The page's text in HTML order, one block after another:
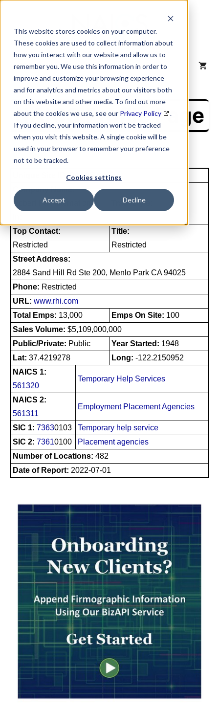
This website stores cookies on your computer.
These cookies are used to collect information about
how you interact with our website and allow us to
remember you. We use this information in order to
improve and customize your browsing experience
and for analytics and metrics about our visitors both
on this website and other media. To find out more
about the cookies we use, see our Privacy Policy
.
If you decline, your information won’t be tracked
when you visit this website. A single cookie will be
used in your browser to remember your preference
not to be tracked.
Cookies settings
Accept Decline
content
MENU
NAICS Profile Page
Unique Site ID: 04-325-6403
Company Name:
Robert Half International
Tradestyle:
Top Contact:
Restricted
Title:
Restricted
Street Address:
2884 Sand Hill Rd Ste 200, Menlo Park CA 94025
Phone: Restricted
URL: www.rhi.com
Total Emps: 13,000 Emps On Site: 100
Sales Volume: $5,109,000,000
Public/Private: Public Year Started: 1948
Lat: 37.4219278 Long: -122.2150952
NAICS 1:
561320
Temporary Help Services
NAICS 2:
561311
Employment Placement Agencies
SIC 1: 73630103
Temporary help service
SIC 2: 73610100
Placement agencies
Number of Locations: 482
Date of Report: 2022-07-01